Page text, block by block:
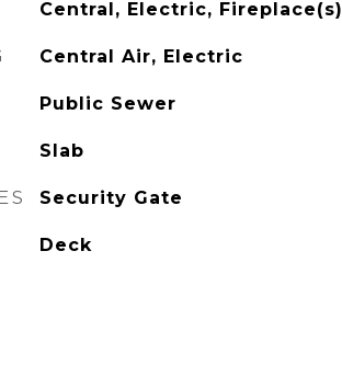
Central, Electric, Fireplace(s)
Central Air, Electric
Public Sewer
Slab
Security Gate
Deck